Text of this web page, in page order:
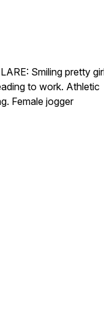
Smiling pretty
to work. Athletic
Female jogger